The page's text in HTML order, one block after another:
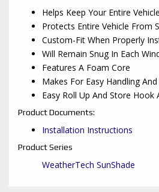
Helps Keep Your Entire
Protects Entire Vehicle From
Custom-Fit When Properly
Will Remain Snug In Each
Features A Foam Core
Makes For Easy Handling
Easy Roll Up And Store Hook
Product Documents:
Installation Instructions
Product Series
WeatherTech SunShade